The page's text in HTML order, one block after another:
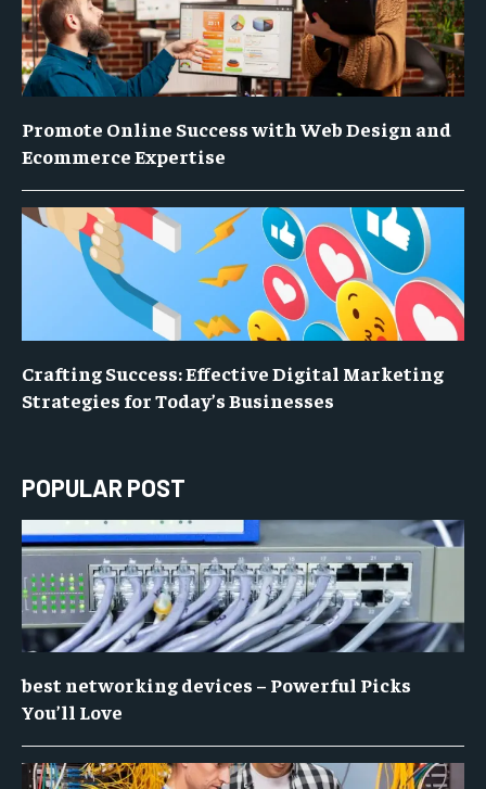
Promote Online Success with Web Design and
Ecommerce Expertise
Crafting Success: Effective Digital Marketing
Strategies for Today’s Businesses
POPULAR POST
best networking devices – Powerful Picks
You’ll Love